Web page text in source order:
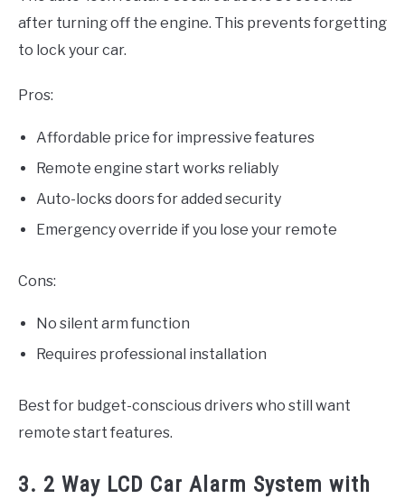
after turning off the engine. This prevents forgetting
to lock your car.
Pros:
Affordable price for impressive features
Remote engine start works reliably
Auto-locks doors for added security
Emergency override if you lose your remote
Cons:
No silent arm function
Requires professional installation
Best for budget-conscious drivers who still want
remote start features.
3. 2 Way LCD Car Alarm System with